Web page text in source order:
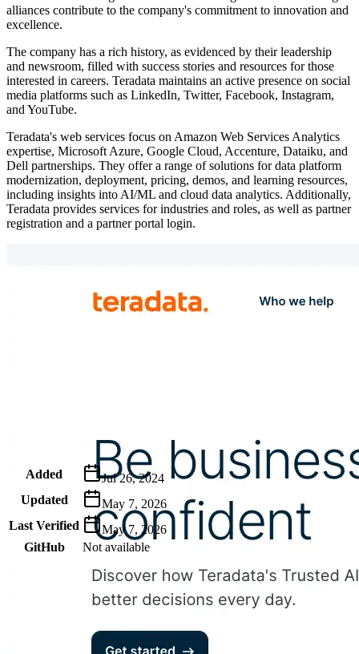
alliances contribute to the company's commitment to innovation and
excellence.
The company has a rich history, as evidenced by their leadership
and newsroom, filled with success stories and resources for those
interested in careers. Teradata maintains an active presence on social
media platforms such as LinkedIn, Twitter, Facebook, Instagram,
and YouTube.
Teradata's web services focus on Amazon Web Services Analytics
expertise, Microsoft Azure, Google Cloud, Accenture, Dataiku, and
Dell partnerships. They offer a range of solutions for data platform
modernization, deployment, pricing, demos, and learning resources,
including insights into AI/ML and cloud data analytics. Additionally,
Teradata provides services for industries and roles, as well as partner
registration and a partner portal login.
Added
Jul 26, 2024
Updated
May 7, 2026
Last Verified
May 7, 2026
GitHub
Not available
Building the next generation of AI product developers through
expert-led courses and a thriving learning community.